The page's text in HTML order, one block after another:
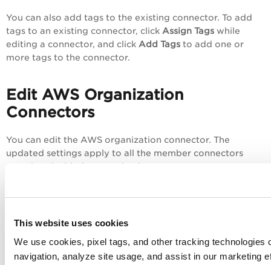
This website uses cookies
We use cookies, pixel tags, and other tracking technologies
navigation, analyze site usage, and assist in our marketing
You can also add tags to the existing connector. To add
tags to an existing connector, click Assign Tags while
editing a connector, and click Add Tags to add one or
more tags to the connector.
Edit AWS Organization
Connectors
You can edit the AWS organization connector. The
updated settings apply to all the member connectors
associated with the organization connector.
To edit a member connector, you need
organization connector.
To edit the existing organization connector, in the